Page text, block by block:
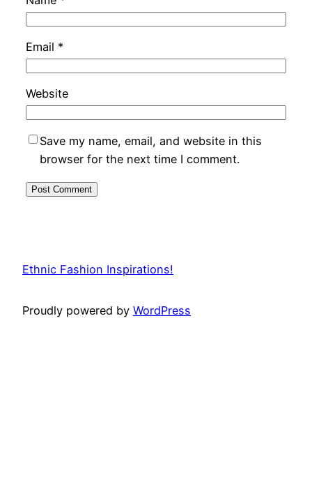
Email *
Website
Save my name, email, and website in this
browser for the next time I comment.
Ethnic Fashion Inspirations!
Proudly powered by WordPress